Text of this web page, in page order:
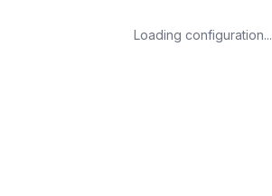
Loading configuration...